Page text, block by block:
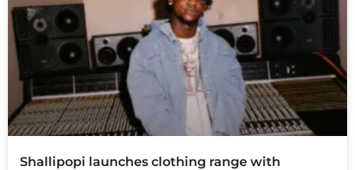
Shallipopi launches clothing range with